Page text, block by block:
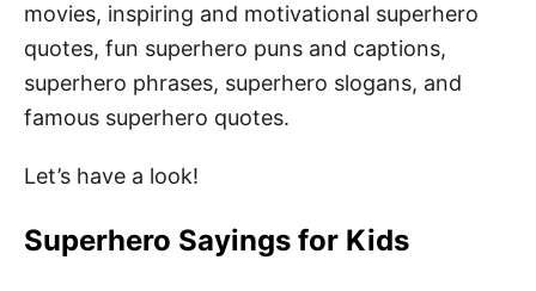
movies, inspiring and motivational superhero
quotes, fun superhero puns and captions,
superhero phrases, superhero slogans, and
famous superhero quotes.
Let’s have a look!
Superhero Sayings for Kids